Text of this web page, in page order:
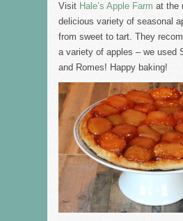
Visit Hale’s Apple Farm at the
delicious variety of seasonal
from sweet to tart. They
a variety of apples – we used
and Romes! Happy baking!